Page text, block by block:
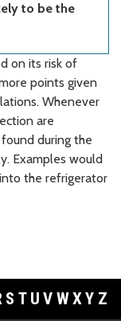
to be the
on its risk of
points given
Whenever
are
during the
Examples would
the refrigerator
S T U V WXY Z